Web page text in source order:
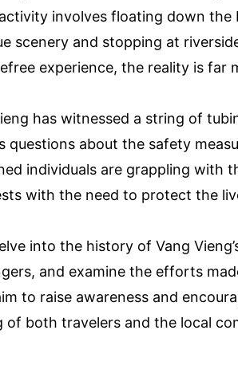
involves floating down the
scenery and stopping at
experience, the reality is far
has witnessed a string of
questions about the safety
individuals are grappling with
with the need to protect the
into the history of Vang
and examine the efforts
to raise awareness and
of both travelers and the local